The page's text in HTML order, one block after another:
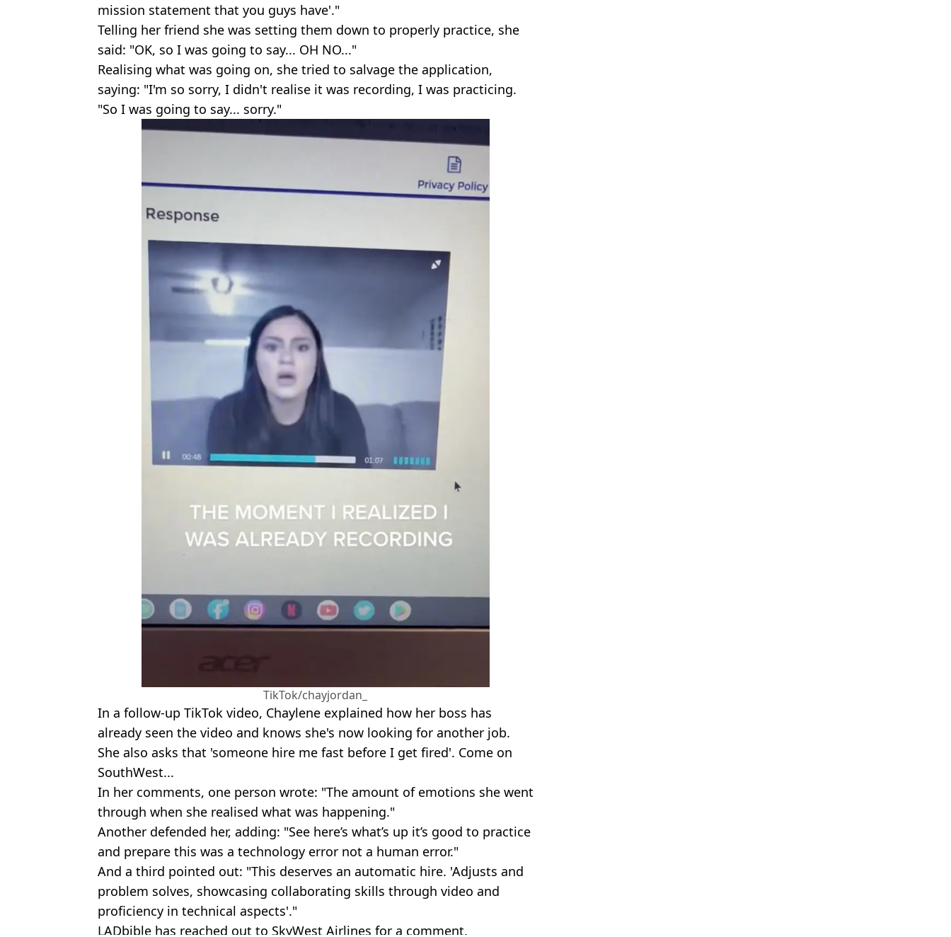
mission statement that you guys have'."
Telling her friend she was setting them down to properly practice, she
said: "OK, so I was going to say... OH NO..."
Realising what was going on, she tried to salvage the application,
saying: "I'm so sorry, I didn't realise it was recording, I was practicing.
"So I was going to say... sorry."
TikTok/chayjordan_
In a follow-up TikTok video, Chaylene explained how her boss has
already seen the video and knows she's now looking for another job.
She also asks that 'someone hire me fast before I get fired'. Come on
SouthWest...
In her comments, one person wrote: "The amount of emotions she went
through when she realised what was happening."
Another defended her, adding: "See here’s what’s up it’s good to practice
and prepare this was a technology error not a human error."
And a third pointed out: "This deserves an automatic hire. 'Adjusts and
problem solves, showcasing collaborating skills through video and
proficiency in technical aspects'."
LADbible has reached out to SkyWest Airlines for a comment.